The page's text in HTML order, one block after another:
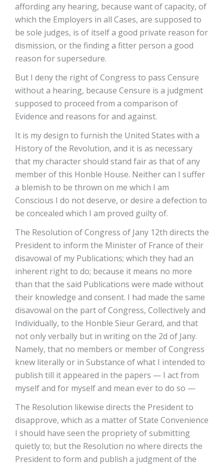
affording any hearing, because want of capacity, of
which the Employers in all Cases, are supposed to
be sole judges, is of itself a good private reason for
dismission, or the finding a fitter person a good
reason for supersedure.
But I deny the right of Congress to pass Censure
without a hearing, because Censure is a judgment
supposed to proceed from a comparison of
Evidence and reasons for and against.
It is my design to furnish the United States with a
History of the Revolution, and it is as necessary
that my character should stand fair as that of any
member of this Honble House. Neither can I suffer
a blemish to be thrown on me which I am
Conscious I do not deserve, or desire a defection to
be concealed which I am proved guilty of.
The Resolution of Congress of Jany 12th directs the
President to inform the Minister of France of their
disavowal of my Publications; which they had an
inherent right to do; because it means no more
than that the said Publications were made without
their knowledge and consent. I had made the same
disavowal on the part of Congress, Collectively and
Individually, to the Honble Sieur Gerard, and that
not only verbally but in writing on the 2d of Jany.
Namely, that no members or member of Congress
knew literally or in Substance of what I intended to
publish till it appeared in the papers — I act from
myself and for myself and mean ever to do so —
The Resolution likewise directs the President to
disapprove, which as a matter of State Convenience
I should have seen the propriety of submitting
quietly to; but the Resolution no where directs the
President to form and publish a judgment of the